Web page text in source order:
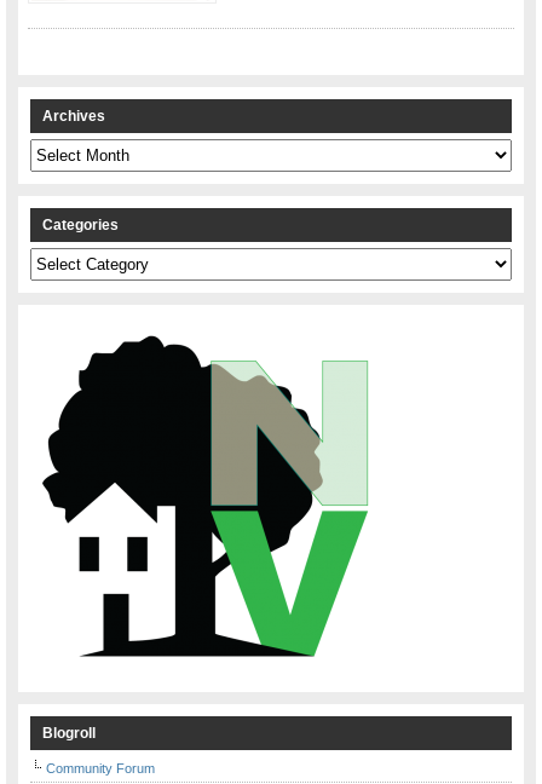
Archives
Archives
Categories
Categories
Blogroll
Community Forum